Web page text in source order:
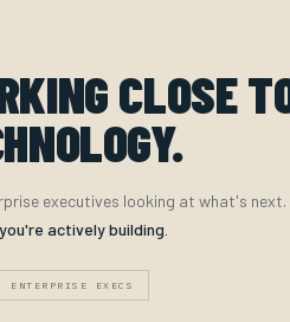
CLOSE
executives looking at what's next.
actively building.
ENTERPRISE EXECS